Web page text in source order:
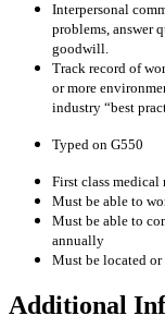
Interpersonal
problems, answer
goodwill.
Track record of
or more
industry “best
Typed on G550
First class medical
Must be able to
Must be able to
annually
Must be located
Additional